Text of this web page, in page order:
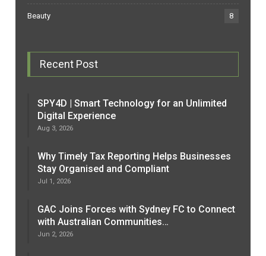
Beauty 8
Recent Post
SPY4D | Smart Technology for an Unlimited
Digital Experience
Aug 3, 2026
Why Timely Tax Reporting Helps Businesses
Stay Organised and Compliant
Jul 1, 2026
GAC Joins Forces with Sydney FC to Connect
with Australian Communities…
Jun 2, 2026